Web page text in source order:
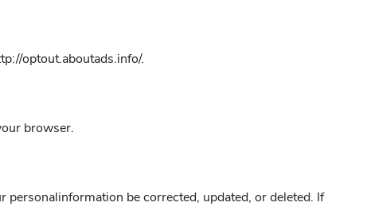
optout.aboutads.info/.
browser.
personalinformation be corrected, updated, or deleted. If